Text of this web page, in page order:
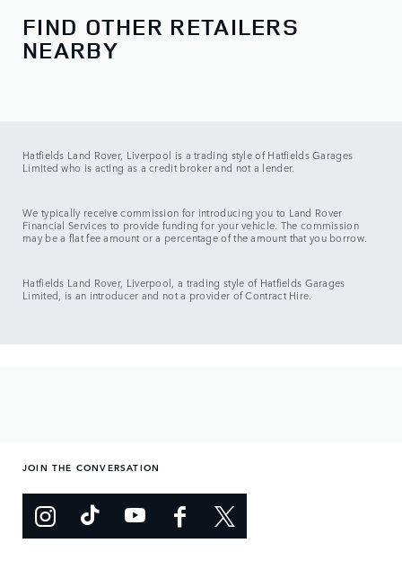
Sunday:
10:00 - 16:00
Service
FIND OTHER RETAILERS
NEARBY
Hatfields Land Rover, Liverpool is a trading style of Hatfields Garages
Limited who is acting as a credit broker and not a lender.
We typically receive commission for introducing you to Land Rover
Financial Services to provide funding for your vehicle. The commission
may be a flat fee amount or a percentage of the amount that you borrow.
Hatfields Land Rover, Liverpool, a trading style of Hatfields Garages
Limited, is an introducer and not a provider of Contract Hire.
JOIN THE CONVERSATION